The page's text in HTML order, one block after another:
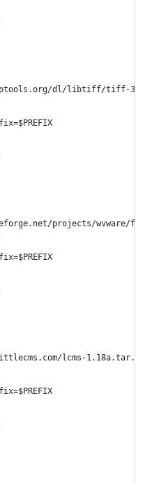
dl/libtiff/tiff-
projects/wvware/
lcms-